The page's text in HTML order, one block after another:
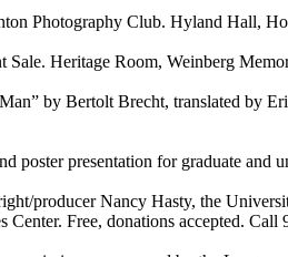
Club. Hyland Hall,
Heritage Room, Weinberg
Bertolt Brecht, translated by Eric
presentation for graduate and
Nancy Hasty, the
Free, donations accepted. Call